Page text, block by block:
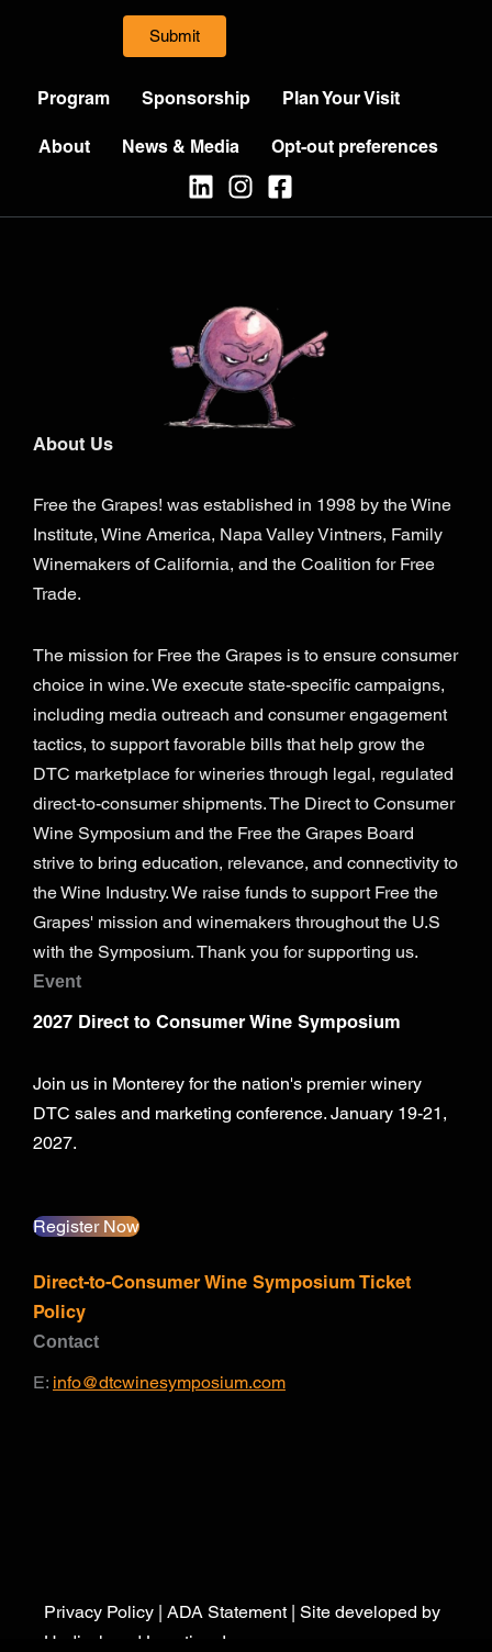
Submit
Program Sponsorship Plan Your Visit
About News & Media Opt-out preferences
About Us
Free the Grapes! was established in 1998 by the Wine
Institute, Wine America, Napa Valley Vintners, Family
Winemakers of California, and the Coalition for Free
Trade.
The mission for Free the Grapes is to ensure consumer
choice in wine. We execute state-specific campaigns,
including media outreach and consumer engagement
tactics, to support favorable bills that help grow the
DTC marketplace for wineries through legal, regulated
direct-to-consumer shipments. The Direct to Consumer
Wine Symposium and the Free the Grapes Board
strive to bring education, relevance, and connectivity to
the Wine Industry. We raise funds to support Free the
Grapes' mission and winemakers throughout the U.S
with the Symposium. Thank you for supporting us.
Event
2027 Direct to Consumer Wine Symposium
Join us in Monterey for the nation's premier winery
DTC sales and marketing conference. January 19-21,
2027.
Register Now
Direct-to-Consumer Wine Symposium Ticket
Policy
Contact
E: info@dtcwinesymposium.com
Privacy Policy ADA Statement| Site developed by
Undisclosed Location, Inc.